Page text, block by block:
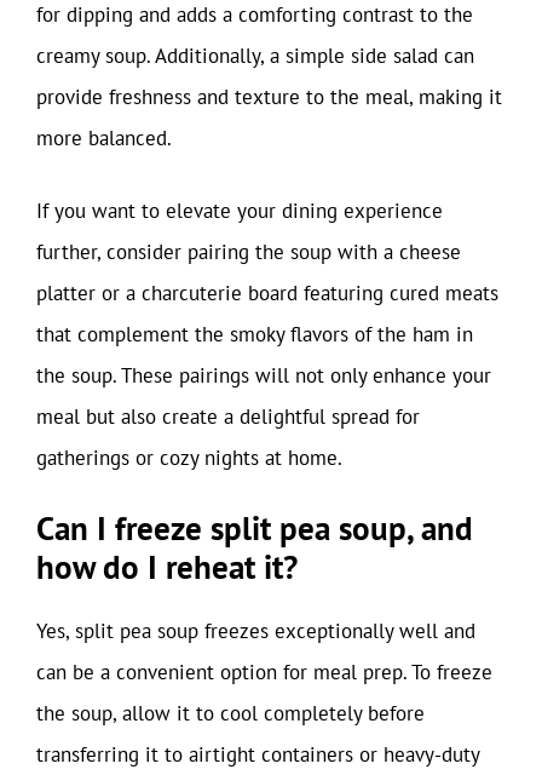
for dipping and adds a comforting contrast to the
creamy soup. Additionally, a simple side salad can
provide freshness and texture to the meal, making it
more balanced.
If you want to elevate your dining experience
further, consider pairing the soup with a cheese
platter or a charcuterie board featuring cured meats
that complement the smoky flavors of the ham in
the soup. These pairings will not only enhance your
meal but also create a delightful spread for
gatherings or cozy nights at home.
Can I freeze split pea soup, and
how do I reheat it?
Yes, split pea soup freezes exceptionally well and
can be a convenient option for meal prep. To freeze
the soup, allow it to cool completely before
transferring it to airtight containers or heavy-duty